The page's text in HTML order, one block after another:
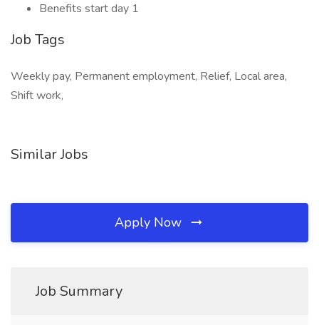
Benefits start day 1
Job Tags
Weekly pay, Permanent employment, Relief, Local area,
Shift work,
Similar Jobs
Apply Now
Job Summary